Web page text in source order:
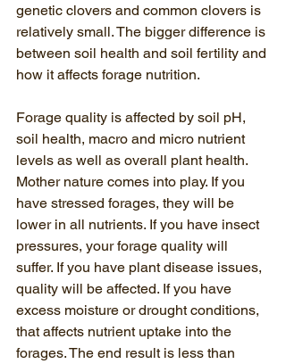
genetic clovers and common clovers is
relatively small. The bigger difference is
between soil health and soil fertility and
how it affects forage nutrition.
Forage quality is affected by soil pH,
soil health, macro and micro nutrient
levels as well as overall plant health.
Mother nature comes into play. If you
have stressed forages, they will be
lower in all nutrients. If you have insect
pressures, your forage quality will
suffer. If you have plant disease issues,
quality will be affected. If you have
excess moisture or drought conditions,
that affects nutrient uptake into the
forages. The end result is less than